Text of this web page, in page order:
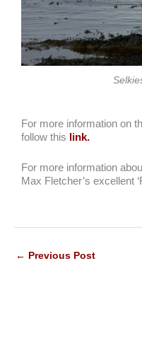
For more information on
follow this link.
For more information
Max Fletcher’s excellent
← Previous Post